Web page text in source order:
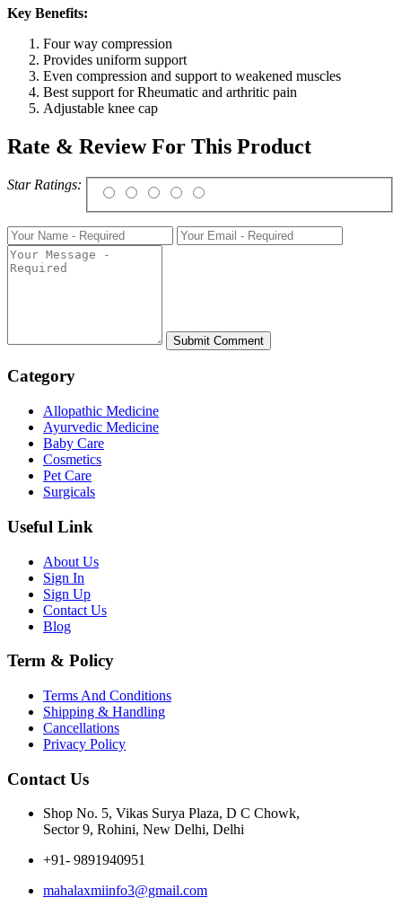
Key Benefits:
Four way compression
Provides uniform support
Even compression and support to weakened muscles
Best support for Rheumatic and arthritic pain
Adjustable knee cap
Rate & Review For This Product
Star Ratings:
Category
Allopathic Medicine
Ayurvedic Medicine
Baby Care
Cosmetics
Pet Care
Surgicals
Useful Link
About Us
Sign In
Sign Up
Contact Us
Blog
Term & Policy
Terms And Conditions
Shipping & Handling
Cancellations
Privacy Policy
Contact Us
Shop No. 5, Vikas Surya Plaza, D C Chowk,
Sector 9, Rohini, New Delhi, Delhi
+91- 9891940951
mahalaxmiinfo3@gmail.com